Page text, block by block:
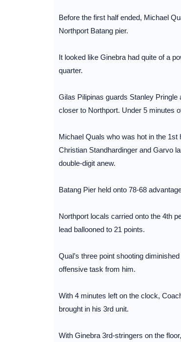
Before the first half ended, Michael
Northport Batang pier.
It looked like Ginebra had quite of a
quarter.
Gilas Pilipinas guards Stanley Pringle
closer to Northport. Under 5 minutes
Michael Quals who was hot in the
Christian Standhardinger and Garvo
double-digit anew.
Batang Pier held onto 78-68
Northport locals carried onto the 4th
lead ballooned to 21 points.
Qual’s three point shooting
offensive task from him.
With 4 minutes left on the clock,
brought in his 3rd unit.
With Ginebra 3rd-stringers on the